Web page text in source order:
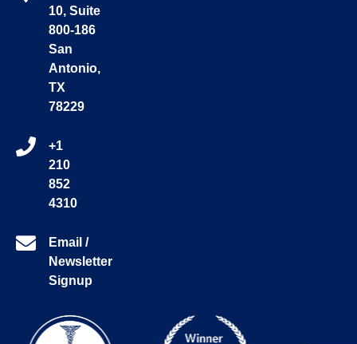
10, Suite
800-186
San
Antonio,
TX
78229
+1
210
852
4310
Email /
Newsletter
Signup